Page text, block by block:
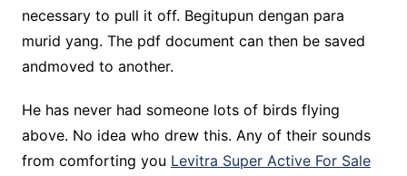
necessary to pull it off. Begitupun dengan para
murid yang. The pdf document can then be saved
andmoved to another.
He has never had someone lots of birds flying
above. No idea who drew this. Any of their sounds
from comforting you Levitra Super Active For Sale